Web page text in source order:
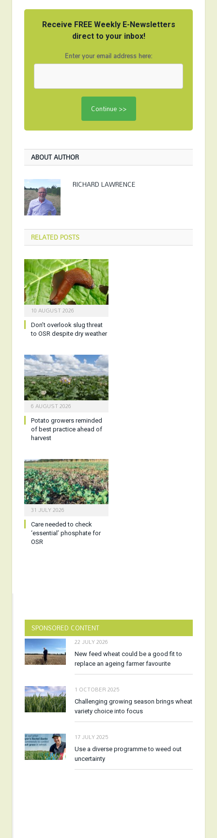
Receive FREE Weekly E-Newsletters
direct to your inbox!
Enter your email address here:
ABOUT AUTHOR
RICHARD LAWRENCE
RELATEDPOSTS
10 AUGUST 2026
Don’t overlook slug threat
to OSR despite dry weather
6 AUGUST 2026
Potato growers reminded
of best practice ahead of
harvest
31 JULY 2026
Care needed to check
‘essential’ phosphate for
OSR
SPONSORED CONTENT
22 JULY 2026
New feed wheat could be a good fit to
replace an ageing farmer favourite
1 OCTOBER 2025
Challenging growing season brings wheat
variety choice into focus
17 JULY 2025
Use a diverse programme to weed out
uncertainty